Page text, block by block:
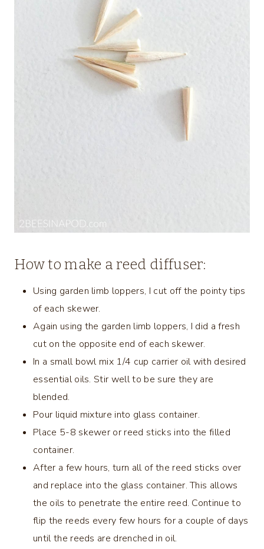
How to make a reed diffuser:
Using garden limb loppers, I cut off the pointy tips
of each skewer.
Again using the garden limb loppers, I did a fresh
cut on the opposite end of each skewer.
In a small bowl mix 1/4 cup carrier oil with desired
essential oils. Stir well to be sure they are
blended.
Pour liquid mixture into glass container.
Place 5-8 skewer or reed sticks into the filled
container.
After a few hours, turn all of the reed sticks over
and replace into the glass container. This allows
the oils to penetrate the entire reed. Continue to
flip the reeds every few hours for a couple of days
until the reeds are drenched in oil.